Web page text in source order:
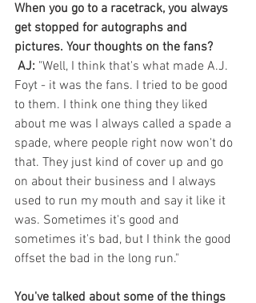
When you go to a racetrack, you always
get stopped for autographs and
pictures. Your thoughts on the fans?
AJ: "Well, I think that's what made A.J.
Foyt - it was the fans. I tried to be good
to them. I think one thing they liked
about me was I always called a spade a
spade, where people right now won't do
that. They just kind of cover up and go
on about their business and I always
used to run my mouth and say it like it
was. Sometimes it's good and
sometimes it's bad, but I think the good
offset the bad in the long run."
You've talked about some of the things